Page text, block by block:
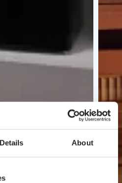
Details About